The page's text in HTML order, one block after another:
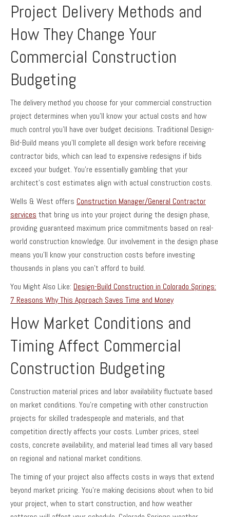
Project Delivery Methods and
How They Change Your
Commercial Construction
Budgeting
The delivery method you choose for your commercial construction
project determines when you’ll know your actual costs and how
much control you’ll have over budget decisions. Traditional Design-
Bid-Build means you’ll complete all design work before receiving
contractor bids, which can lead to expensive redesigns if bids
exceed your budget. You’re essentially gambling that your
architect’s cost estimates align with actual construction costs.
Wells & West offers Construction Manager/General Contractor
services that bring us into your project during the design phase,
providing guaranteed maximum price commitments based on real-
world construction knowledge. Our involvement in the design phase
means you’ll know your construction costs before investing
thousands in plans you can’t afford to build.
You Might Also Like: Design-Build Construction in Colorado Springs:
7 Reasons Why This Approach Saves Time and Money
How Market Conditions and
Timing Affect Commercial
Construction Budgeting
Construction material prices and labor availability fluctuate based
on market conditions. You’re competing with other construction
projects for skilled tradespeople and materials, and that
competition directly affects your costs. Lumber prices, steel
costs, concrete availability, and material lead times all vary based
on regional and national market conditions.
The timing of your project also affects costs in ways that extend
beyond market pricing. You’re making decisions about when to bid
your project, when to start construction, and how weather